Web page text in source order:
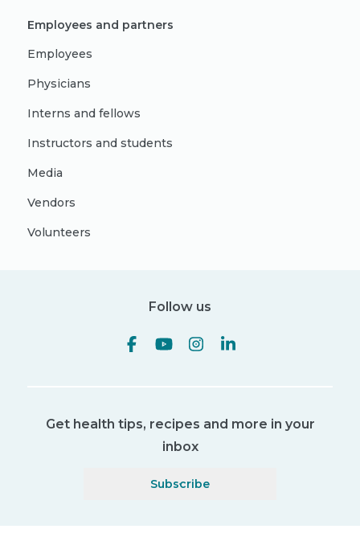
Employees and partners
Employees
Physicians
Interns and fellows
Instructors and students
Media
Vendors
Volunteers
Follow us
Get health tips, recipes and more in your
inbox
Subscribe